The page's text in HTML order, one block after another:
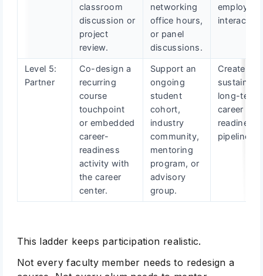
classroom
discussion or
project
review.
networking
office hours,
or panel
discussions.
employer
Level 5:
Partner
Co-design a
recurring
course
touchpoint
or embedded
career-
readiness
activity with
the career
center.
Support an
ongoing
student
cohort,
industry
community,
mentoring
program, or
advisory
group.
Create a
long-term
career
readiness
pipeline.
This ladder keeps participation realistic.
Not every faculty member needs to redesign a